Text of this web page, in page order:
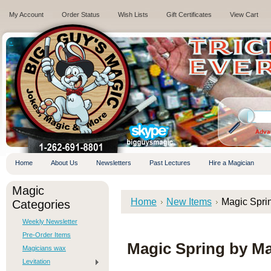
My Account Order Status Wish Lists Gift Certificates View Cart
.
Home About Us Newsletters Past Lectures Hire a Magician
Magic
Categories
Weekly Newsletter
Pre-Order Items
Magicians wax
Levitation
Home New Items Magic
Magic Spring by